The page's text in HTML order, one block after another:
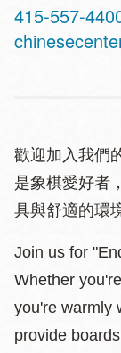
Contact
Telephone
415-557-
歡迎加入我們
是象棋愛好者
具與舒適的環
Join us for
Whether
you're warmly
provide